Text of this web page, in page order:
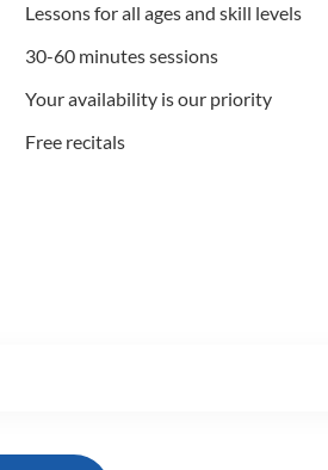
Lessons for all ages and skill levels
30-60 minutes sessions
Your availability is our priority
Free recitals